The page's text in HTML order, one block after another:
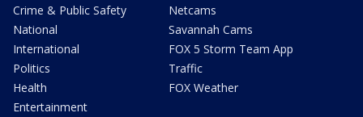
Crime & Public Safety
National
International
Politics
Health
Entertainment
Netcams
Savannah Cams
FOX 5 Storm Team App
Traffic
FOX Weather